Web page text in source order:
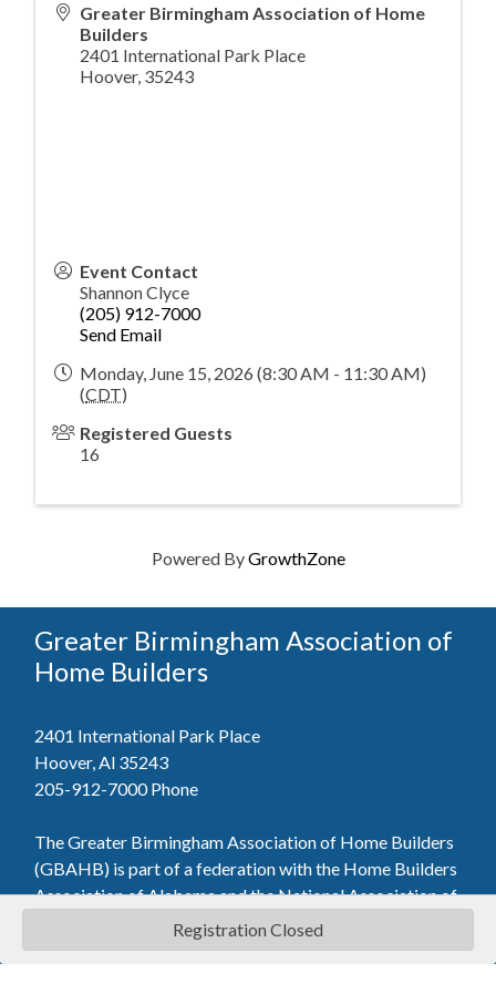
Greater Birmingham Association of Home
Builders
2401 International Park Place
Hoover, 35243
Event Contact
Shannon Clyce
(205) 912-7000
Send Email
Monday, June 15, 2026 (8:30 AM - 11:30 AM)
(CDT)
Registered Guests
16
Registration Closed
Powered ByGrowthZone
Greater Birmingham Association of
Home Builders
2401 International Park Place
Hoover, Al 35243
205-912-7000Phone
The Greater Birmingham Association of Home Builders
(GBAHB) is part of a federation with the Home Builders
Association of Alabama and the National Association of
Home Builders. This means when you become a GBAHB
member, you will also enjoy the benefits of the state and